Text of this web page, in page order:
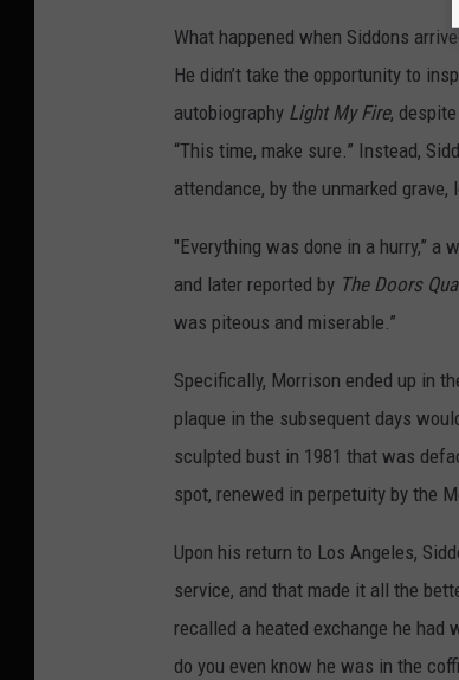
What happened when Siddons
He didn’t take the opportunity to
autobiography Light My Fire,
“This time, make sure.” Instead,
attendance, by the unmarked
"Everything was done in a hurry,” a
and later reported by The Doors
was piteous and miserable.”
Specifically, Morrison ended up in
plaque in the subsequent days
sculpted bust in 1981 that was
spot, renewed in perpetuity by the
Upon his return to Los Angeles,
service, and that made it all the
recalled a heated exchange he had
do you even know he was in the